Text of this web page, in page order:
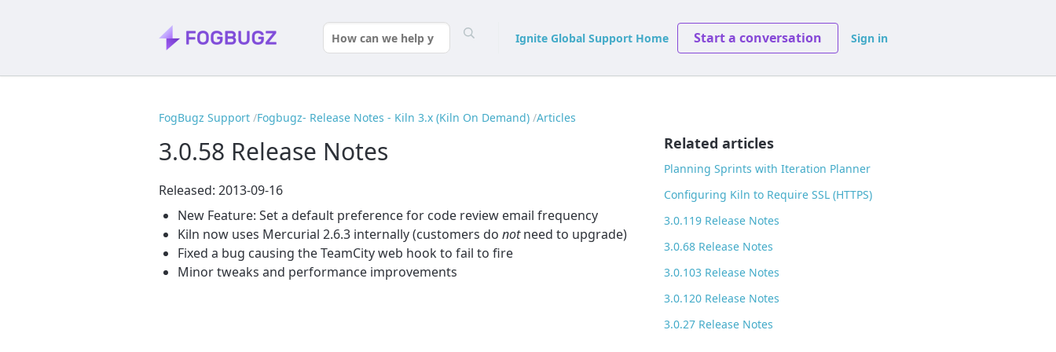
Ignite Global Support Home Start a conversation Sign in
FogBugz Support Fogbugz- Release Notes - Kiln 3.x (Kiln On Demand) Articles
3.0.58 Release Notes
Released: 2013-09-16
New Feature: Set a default preference for code review email frequency
Kiln now uses Mercurial 2.6.3 internally (customers do notneed to upgrade)
Fixed a bug causing the TeamCity web hook to fail to fire
Minor tweaks and performance improvements
Related articles
Planning Sprints with Iteration Planner
Configuring Kiln to Require SSL (HTTPS)
3.0.119 Release Notes
3.0.68 Release Notes
3.0.103 Release Notes
3.0.120 Release Notes
3.0.27 Release Notes